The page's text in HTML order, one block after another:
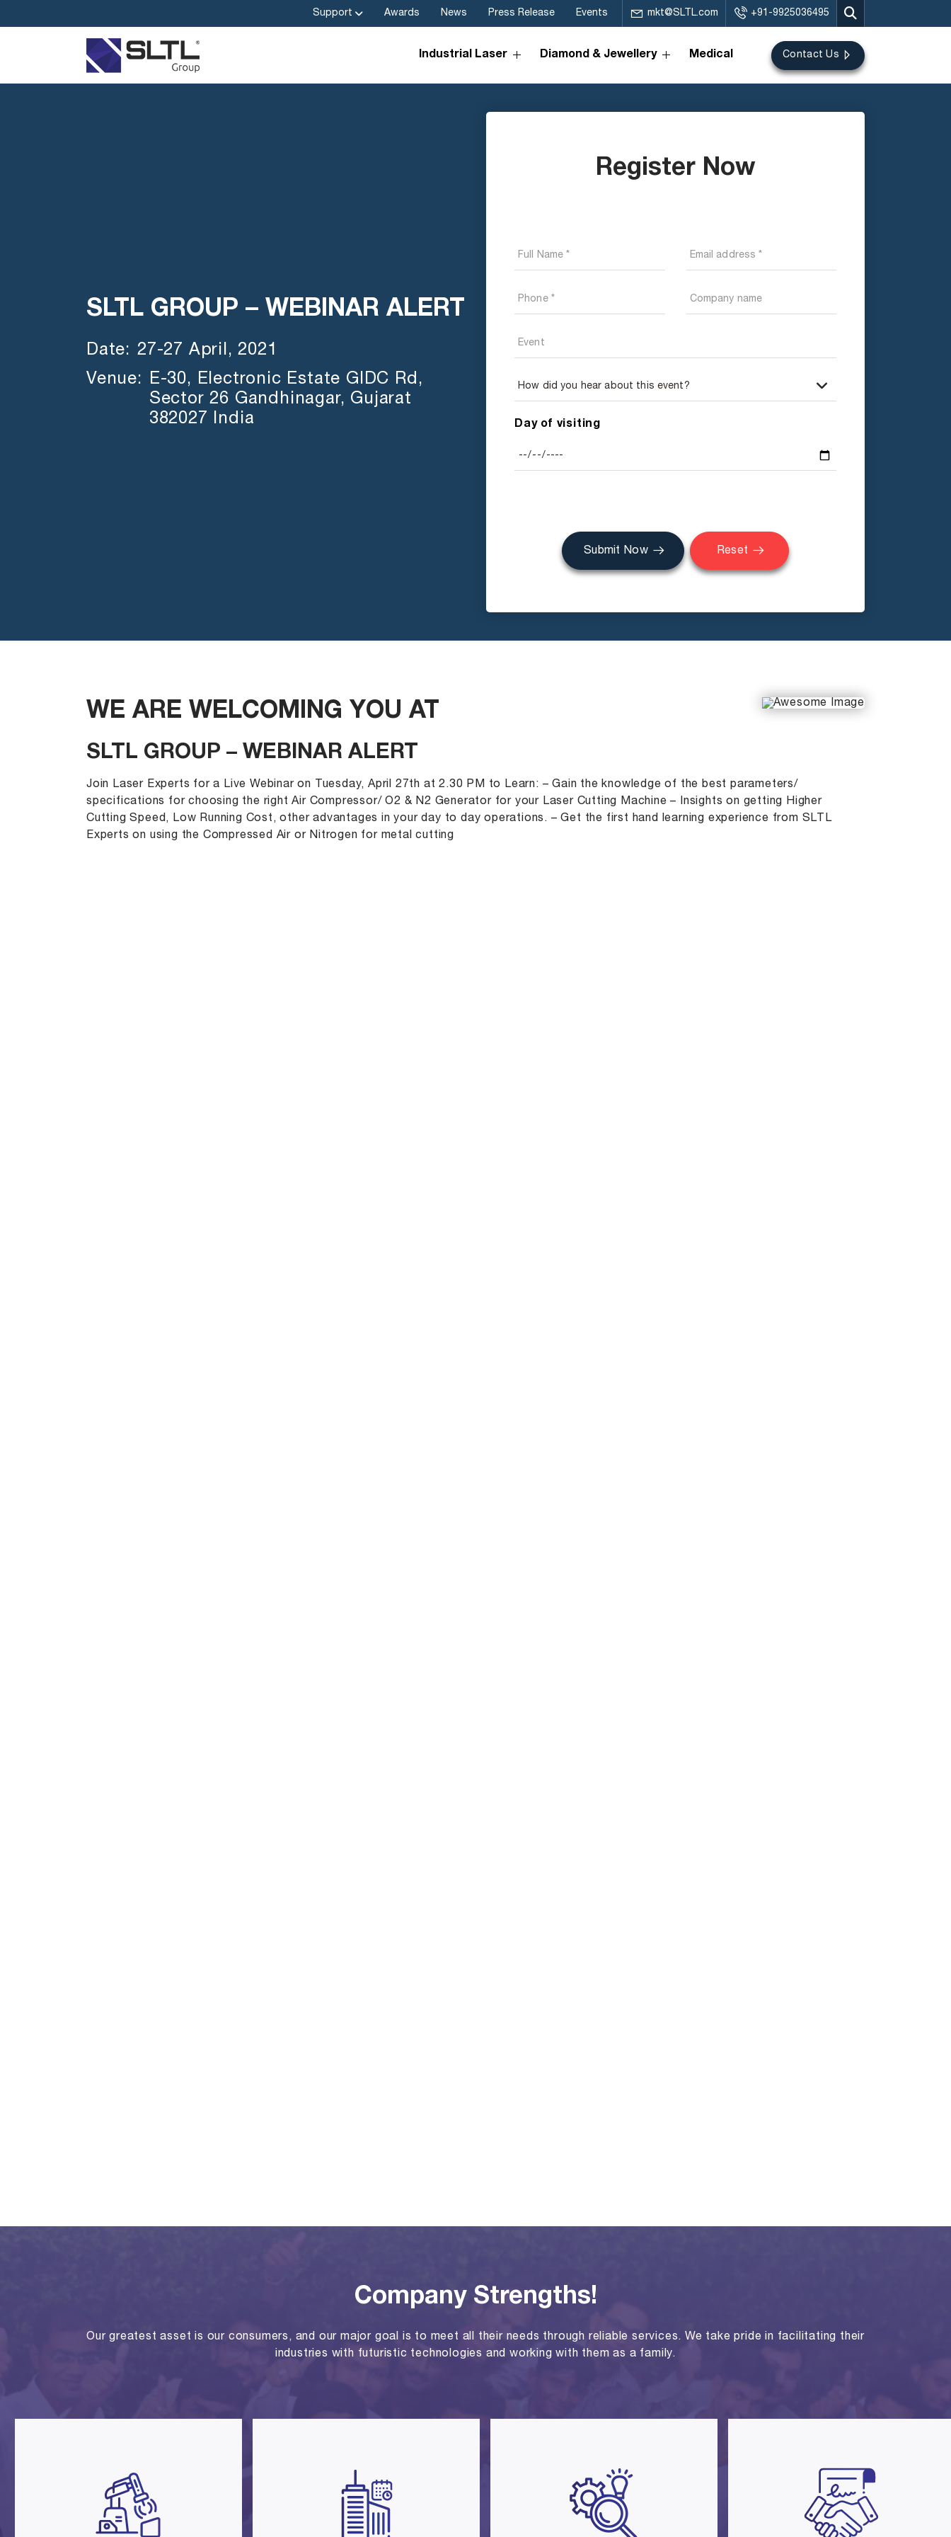
Support Awards News Press Release Events mkt@SLTL.com +91-9925036495
Industrial Laser Diamond & Jewellery Medical Contact Us
SLTL GROUP – WEBINAR ALERT
Date: 27-27 April, 2021
Venue:
E-30, Electronic Estate GIDC Rd,
Sector 26 Gandhinagar, Gujarat
382027 India
Register Now
Day of visiting
Submit Now Reset
WE ARE WELCOMING YOU AT
SLTL GROUP – WEBINAR ALERT
Join Laser Experts for a Live Webinar on Tuesday, April 27th at 2.30 PM to Learn: – Gain the knowledge of the best parameters/
specifications for choosing the right Air Compressor/ O2 & N2 Generator for your Laser Cutting Machine – Insights on getting Higher
Cutting Speed, Low Running Cost, other advantages in your day to day operations. – Get the first hand learning experience from SLTL
Experts on using the Compressed Air or Nitrogen for metal cutting
Company Strengths!
Our greatest asset is our consumers, and our major goal is to meet all their needs through reliable services. We take pride in facilitating their
industries with futuristic technologies and working with them as a family.